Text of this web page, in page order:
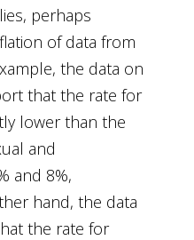
perhaps
of data from
the data on
that the rate for
lower than the
and
and 8%,
hand, the data
the rate for